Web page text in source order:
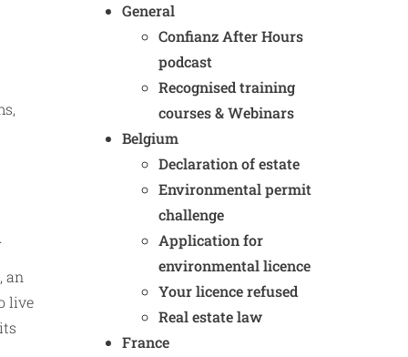
an
live
General
Confianz After Hours
podcast
Recognised training
courses & Webinars
Belgium
Declaration of estate
Environmental permit
challenge
Application for
environmental licence
Your licence refused
Real estate law
France